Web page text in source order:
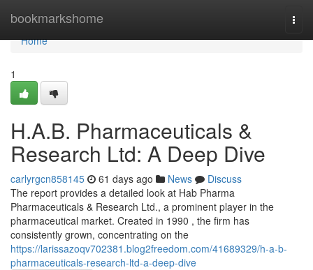
bookmarkshome
Home
Home
1
H.A.B. Pharmaceuticals &
Research Ltd: A Deep Dive
carlyrgcn858145 61 days ago News
Discuss
The report provides a detailed look at Hab Pharma
Pharmaceuticals & Research Ltd., a prominent player in the
pharmaceutical market. Created in 1990 , the firm has
consistently grown, concentrating on the
https://larissazoqv702381.blog2freedom.com/41689329/h-a-b-
pharmaceuticals-research-ltd-a-deep-dive